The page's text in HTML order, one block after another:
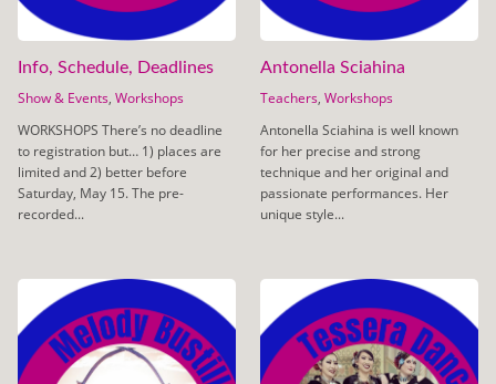
Info, Schedule, Deadlines
Show & Events, Workshops
WORKSHOPS There’s no deadline
to registration but… 1) places are
limited and 2) better before
Saturday, May 15. The pre-
recorded...
Antonella Sciahina
Teachers, Workshops
Antonella Sciahina is well known
for her precise and strong
technique and her original and
passionate performances. Her
unique style...